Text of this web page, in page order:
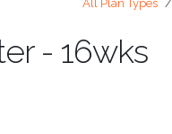
All Plan Types
- 16wks